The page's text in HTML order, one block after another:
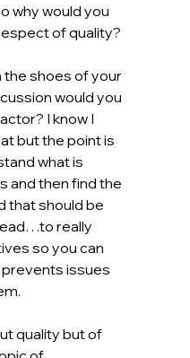
why would you
of quality?
the shoes of your
would you
I know I
but the point is
what is
and then find the
that should be
really
so you can
issues
quality but of